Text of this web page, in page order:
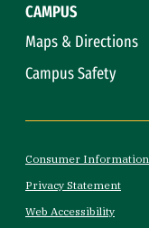
CAMPUS
Maps & Directions
Campus Safety
Consumer Information
Privacy Statement
Web Accessibility